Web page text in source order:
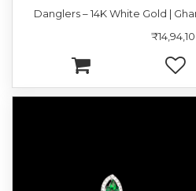
Danglers – 14K White Gold |